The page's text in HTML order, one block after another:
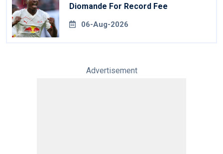
Diomande For Record Fee
06-Aug-2026
Advertisement